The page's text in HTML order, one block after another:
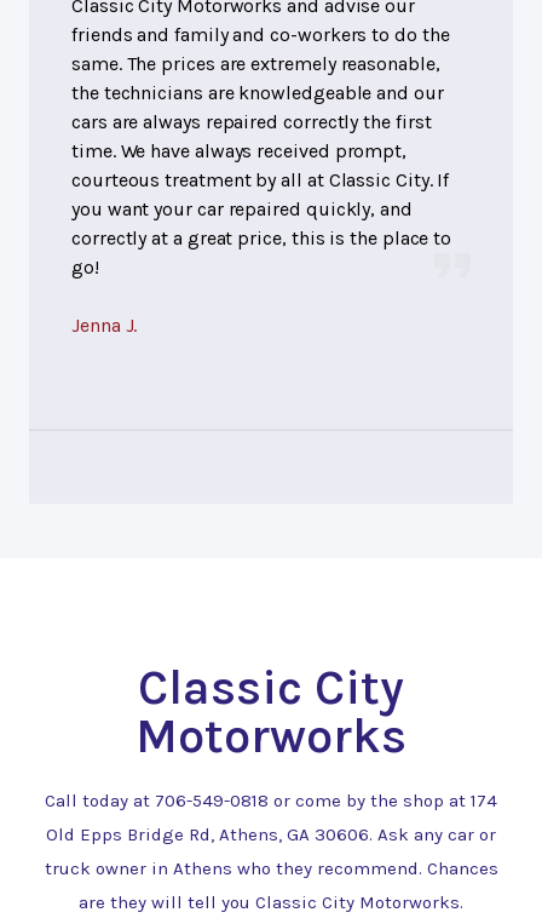
Classic City Motorworks and advise our
friends and family and co-workers to do the
same. The prices are extremely reasonable,
the technicians are knowledgeable and our
cars are always repaired correctly the first
time. We have always received prompt,
courteous treatment by all at Classic City. If
you want your car repaired quickly, and
correctly at a great price, this is the place to
go!
Jenna J.
Classic City
Motorworks
Call today at 706-549-0818 or come by the shop at 174
Old Epps Bridge Rd, Athens, GA 30606. Ask any car or
truck owner in Athens who they recommend. Chances
are they will tell you Classic City Motorworks.